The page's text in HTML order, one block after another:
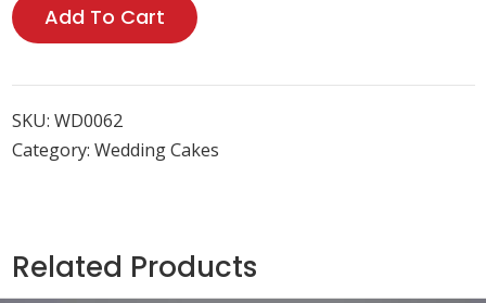
Add To Cart
SKU: WD0062
Category: Wedding Cakes
Related Products